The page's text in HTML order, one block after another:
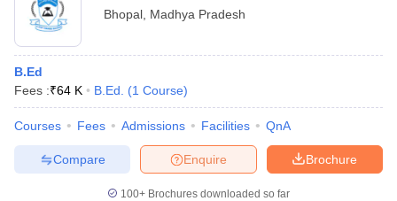
Bhopal Madhya Pradesh
B.Ed
Fees :₹64 K B.Ed. (1 Course)
Courses Fees Admissions Facilities QnA
Brochure
Enquire
Compare
100+ Brochures downloaded so far